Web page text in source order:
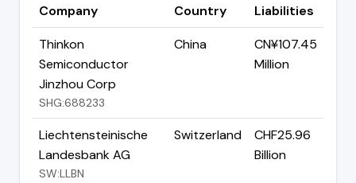
Company Country
Liabilities
Thinkon
Semiconductor
Jinzhou Corp
SHG:688233
China
CN¥107.45
Million
Liechtensteinische
Landesbank AG
SW:LLBN
Switzerland
CHF25.96
Billion